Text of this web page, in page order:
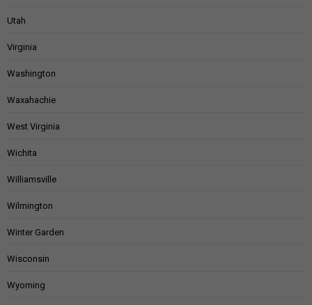
Utah
Virginia
Washington
Waxahachie
West Virginia
Wichita
Williamsville
Wilmington
Winter Garden
Wisconsin
Wyoming